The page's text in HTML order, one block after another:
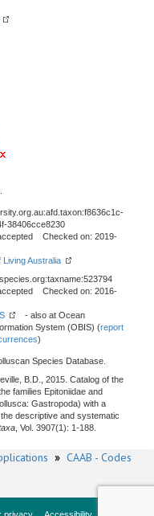
38406cce8230
Checked on: 2019-
Living Australia
Checked on: 2016-
- also at Ocean
System (OBIS) (report
)
Species Database.
B.D., 2015. Catalog of the
families Epitoniidae and
Gastropoda) with a
descriptive and systematic
, Vol. 3907(1): 1-188.
» CAAB - Codes